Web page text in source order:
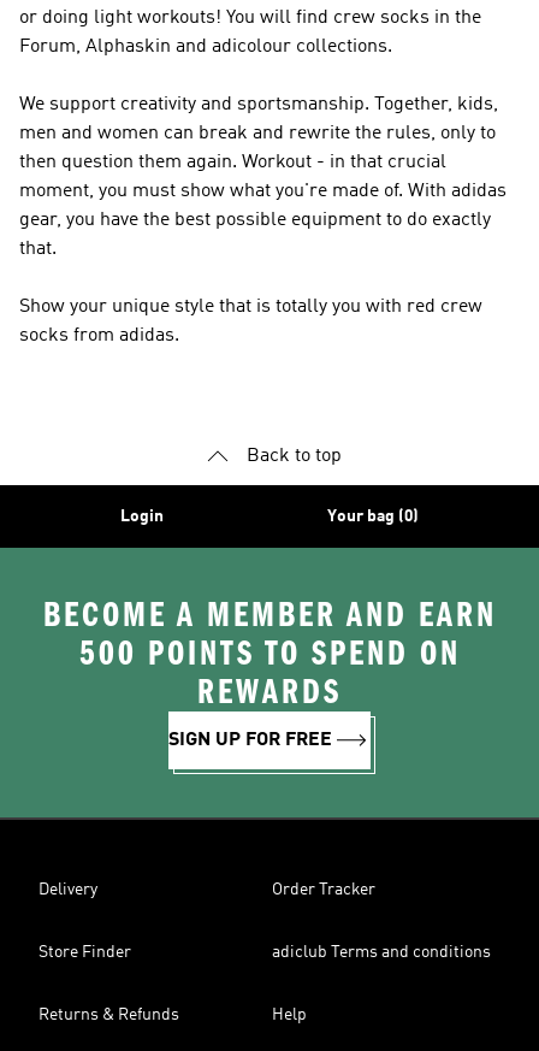
or doing light workouts! You will find crew socks in the
Forum, Alphaskin and adicolour collections.
We support creativity and sportsmanship. Together, kids,
men and women can break and rewrite the rules, only to
then question them again. Workout - in that crucial
moment, you must show what you're made of. With adidas
gear, you have the best possible equipment to do exactly
that.
Show your unique style that is totally you with red crew
socks from adidas.
Back to top
Login Your bag (0)
BECOME A MEMBER AND EARN
500 POINTS TO SPEND ON
REWARDS
SIGN UP FOR FREE
Delivery Order Tracker
Store Finder adiclub Terms and conditions
Returns & Refunds Help